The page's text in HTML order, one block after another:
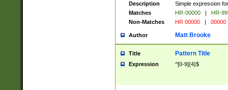
Description
Simple expression
Matches
HR-00000 |
HR-
Non-Matches
HR 00000 | 00000
Author Matt Brooke
Title Pattern Title
Expression ^[0-9]{4}$